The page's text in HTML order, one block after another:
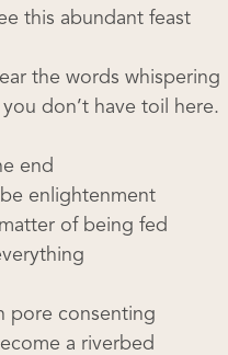
this abundant feast
the words whispering
don’t have toil here.
end
enlightenment
of being fed
pore consenting
a riverbed